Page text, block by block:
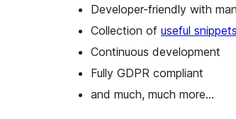
Developer-friendly with
Collection of useful snippets
Continuous development
Fully GDPR compliant
and much, much more…